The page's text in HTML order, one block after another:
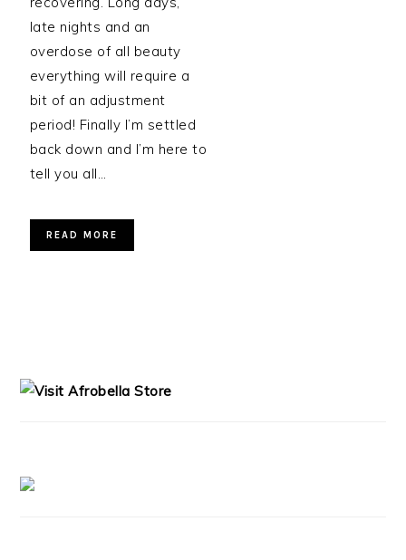
late nights and an
overdose of all beauty
everything will require a
bit of an adjustment
period! Finally I’m settled
back down and I’m here to
tell you all…
READ MORE